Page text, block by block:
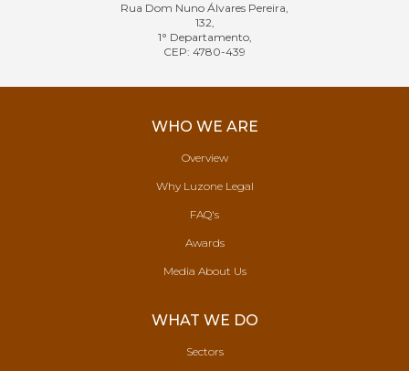
Rua Dom Nuno Álvares Pereira,
132,
1° Departamento,
CEP: 4780-439
WHO WE ARE
Overview
Why Luzone Legal
FAQ's
Awards
Media About Us
WHAT WE DO
Sectors